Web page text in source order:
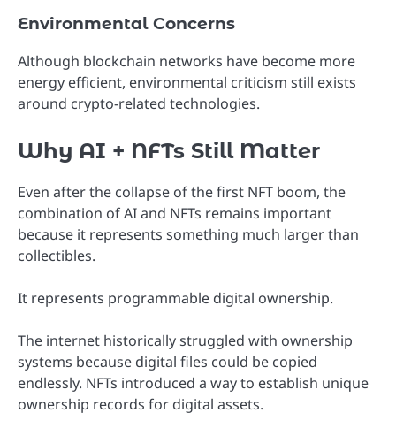
Environmental Concerns
Although blockchain networks have become more
energy efficient, environmental criticism still exists
around crypto-related technologies.
Why AI + NFTs Still Matter
Even after the collapse of the first NFT boom, the
combination of AI and NFTs remains important
because it represents something much larger than
collectibles.
It represents programmable digital ownership.
The internet historically struggled with ownership
systems because digital files could be copied
endlessly. NFTs introduced a way to establish unique
ownership records for digital assets.